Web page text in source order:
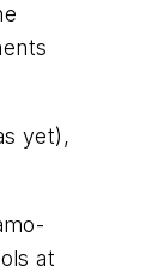
yet),
at